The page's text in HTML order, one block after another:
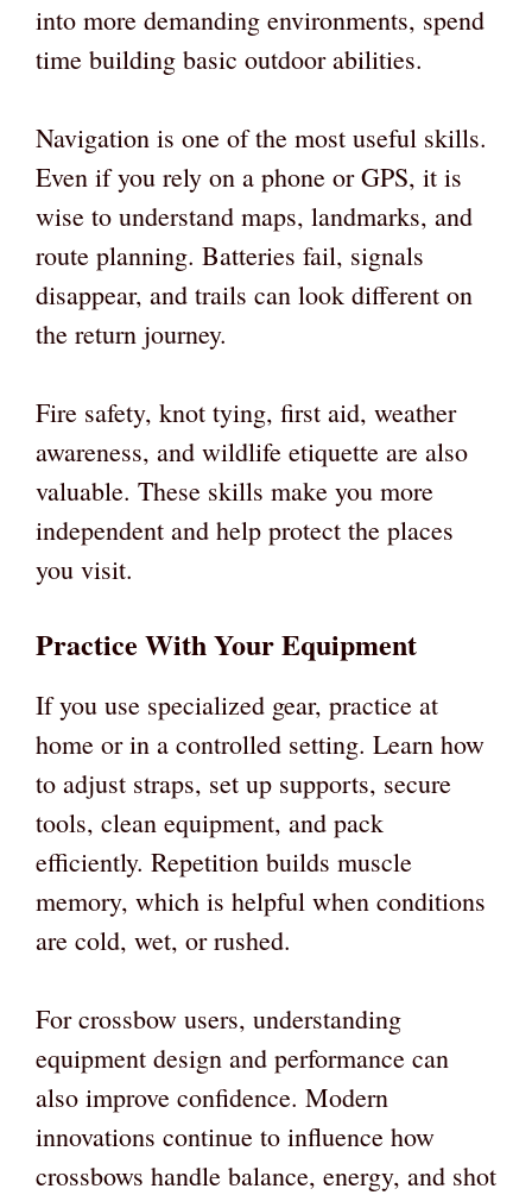
into more demanding environments, spend
time building basic outdoor abilities.
Navigation is one of the most useful skills.
Even if you rely on a phone or GPS, it is
wise to understand maps, landmarks, and
route planning. Batteries fail, signals
disappear, and trails can look different on
the return journey.
Fire safety, knot tying, first aid, weather
awareness, and wildlife etiquette are also
valuable. These skills make you more
independent and help protect the places
you visit.
Practice With Your Equipment
If you use specialized gear, practice at
home or in a controlled setting. Learn how
to adjust straps, set up supports, secure
tools, clean equipment, and pack
efficiently. Repetition builds muscle
memory, which is helpful when conditions
are cold, wet, or rushed.
For crossbow users, understanding
equipment design and performance can
also improve confidence. Modern
innovations continue to influence how
crossbows handle balance, energy, and shot